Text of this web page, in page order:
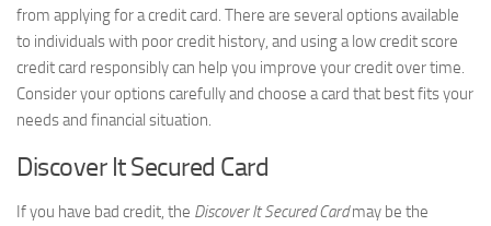
from applying for a credit card. There are several options available
to individuals with poor credit history, and using a low credit score
credit card responsibly can help you improve your credit over time.
Consider your options carefully and choose a card that best fits your
needs and financial situation.
Discover It Secured Card
If you have bad credit, the Discover It Secured Cardmay be the